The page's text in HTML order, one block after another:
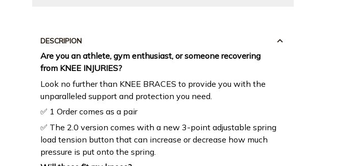
DESCRIPION
Are you an athlete, gym enthusiast, or someone recovering
from KNEE INJURIES?
Look no further than KNEE BRACES to provide you with the
unparalleled support and protection you need.
✅ 1 Order comes as a pair
✅ The 2.0 version comes with a new 3-point adjustable spring
load tension button that can increase or decrease how much
pressure is put onto the spring.